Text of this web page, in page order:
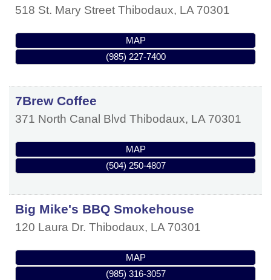
518 St. Mary Street Thibodaux, LA 70301
MAP
(985) 227-7400
7Brew Coffee
371 North Canal Blvd Thibodaux, LA 70301
MAP
(504) 250-4807
Big Mike's BBQ Smokehouse
120 Laura Dr. Thibodaux, LA 70301
MAP
(985) 316-3057